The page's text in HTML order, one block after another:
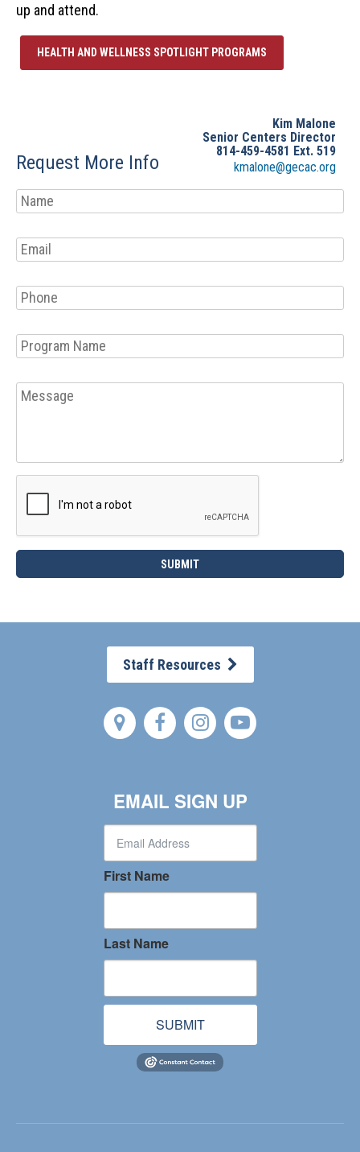
up and attend.
HEALTH AND WELLNESS SPOTLIGHT PROGRAMS
Request More Info
Kim Malone
Senior Centers Director
814-459-4581 Ext. 519
kmalone@gecac.org
Staff Resources
EMAIL SIGN UP
First Name
Last Name
SUBMIT